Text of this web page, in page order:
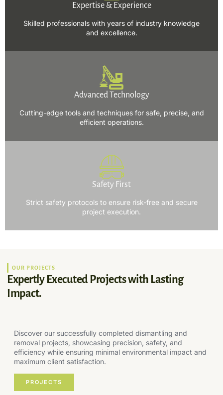
Expertise & Experience
Skilled professionals with years of industry knowledge
and excellence.
Advanced Technology
Cutting-edge tools and techniques for safe, precise, and
efficient operations.
Safety First
Strict safety protocols to ensure risk-free and secure
project execution.
OUR PROJECTS
Expertly Executed Projects with Lasting
Impact.
Discover our successfully completed dismantling and
removal projects, showcasing precision, safety, and
efficiency while ensuring minimal environmental impact and
maximum client satisfaction.
PROJECTS